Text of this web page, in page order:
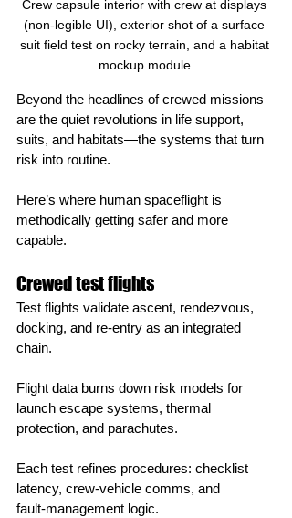
Crew capsule interior with crew at displays
(non‑legible UI), exterior shot of a surface
suit field test on rocky terrain, and a habitat
mockup module.
Beyond the headlines of crewed missions
are the quiet revolutions in life support,
suits, and habitats—the systems that turn
risk into routine.
Here’s where human spaceflight is
methodically getting safer and more
capable.
Crewed test flights
Test flights validate ascent, rendezvous,
docking, and re‑entry as an integrated
chain.
Flight data burns down risk models for
launch escape systems, thermal
protection, and parachutes.
Each test refines procedures: checklist
latency, crew‑vehicle comms, and
fault‑management logic.